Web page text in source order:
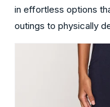
in effortless options
outings to physically